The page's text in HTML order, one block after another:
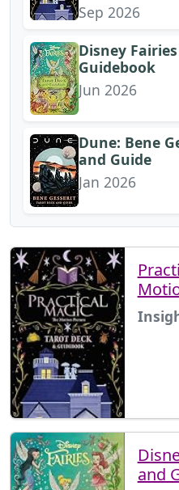
Sep 2026
Disney
Guidebook
Jun 2026
Dune: Bene
and Guide
Jan 2026
and